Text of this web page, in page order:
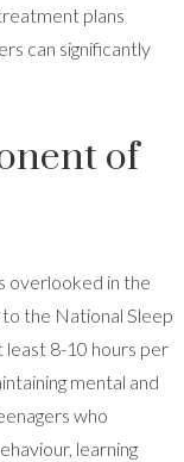
plans
can significantly
of
overlooked in the
the National Sleep
least 8-10 hours per
mental and
who
learning